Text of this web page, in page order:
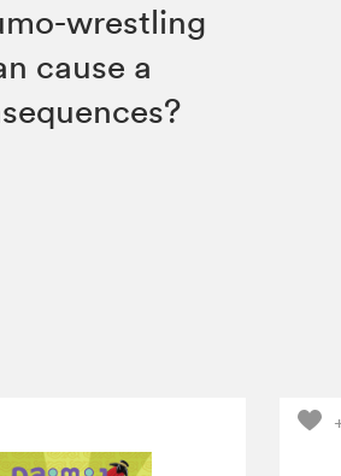
wrestling
cause a